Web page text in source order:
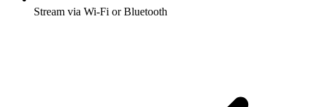
Stream via Wi-Fi or Bluetooth